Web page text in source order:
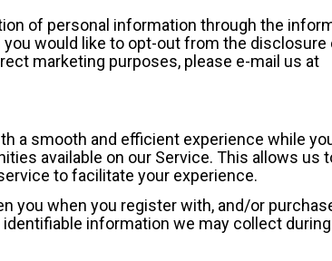
of personal information through the
would like to opt-out from the disclosure
marketing purposes, please e-mail us at
a smooth and efficient experience while
available on our Service. This allows us
to facilitate your experience.
you when you register with, and/or
information we may collect